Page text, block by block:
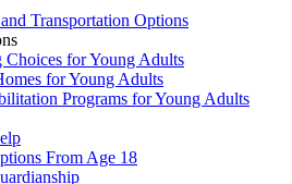
Transportation Options
Choices for Young Adults
for Young Adults
Programs for Young Adults
From Age 18